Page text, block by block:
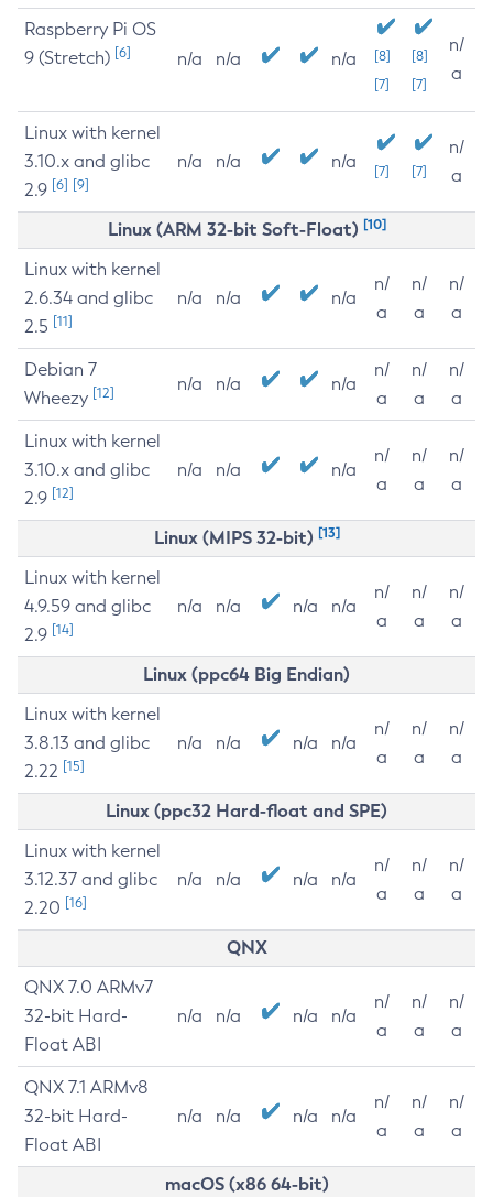
Raspberry Pi OS
9 (Stretch) [6] n/a n/a n/a
[8]
[7]
[8]
[7]
n/
a
Linux with kernel
3.10.x and glibc
2.9 [6] [9]
n/a n/a n/a [7] [7]
n/
a
Linux (ARM 32-bit Soft-Float) [10]
Linux with kernel
2.6.34 and glibc
2.5 [11]
n/a n/a n/a
n/
a
n/
a
n/
a
Debian 7
Wheezy [12] n/a n/a n/a
n/
a
n/
a
n/
a
Linux with kernel
3.10.x and glibc
2.9 [12]
n/a n/a n/a
n/
a
n/
a
n/
a
Linux (MIPS 32-bit) [13]
Linux with kernel
4.9.59 and glibc
2.9 [14]
n/a n/a n/a n/a
n/
a
n/
a
n/
a
Linux (ppc64 Big Endian)
Linux with kernel
3.8.13 and glibc
2.22 [15]
n/a n/a n/a n/a
n/
a
n/
a
n/
a
Linux (ppc32 Hard-float and SPE)
Linux with kernel
3.12.37 and glibc
2.20 [16]
n/a n/a n/a n/a
n/
a
n/
a
n/
a
QNX
QNX 7.0 ARMv7
32-bit Hard-
Float ABI
n/a n/a n/a n/a
n/
a
n/
a
n/
a
QNX 7.1 ARMv8
32-bit Hard-
Float ABI
n/a n/a n/a n/a
n/
a
n/
a
n/
a
macOS (x86 64-bit)